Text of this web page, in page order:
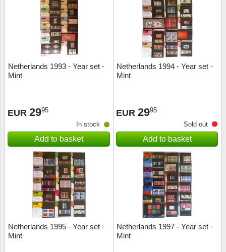
Netherlands 1993 - Year set -
Mint
EUR 2995
In stock
Add to basket
Netherlands 1994 - Year set -
Mint
EUR 2995
Sold out
Add to basket
Netherlands 1995 - Year set -
Mint
Netherlands 1997 - Year set -
Mint
Love
Ships
Trains